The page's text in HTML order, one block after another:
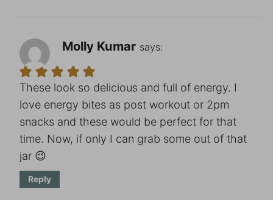
Molly Kumar says:
These look so delicious and full of energy. I
love energy bites as post workout or 2pm
snacks and these would be perfect for that
time. Now, if only I can grab some out of that
jar 😉
Reply